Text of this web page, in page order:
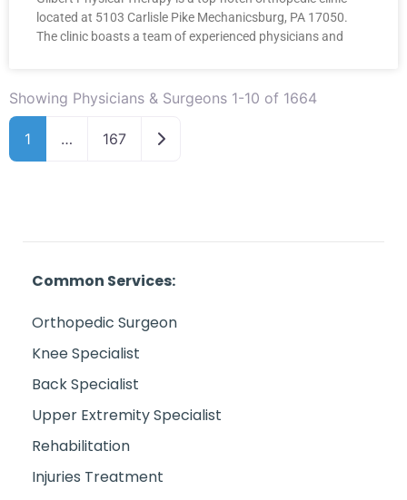
located at 5103 Carlisle Pike Mechanicsburg, PA 17050.
The clinic boasts a team of experienced physicians and
Showing Physicians & Surgeons 1-10 of 1664
1 … 167 Older posts
Common Services:
Orthopedic Surgeon
Knee Specialist
Back Specialist
Upper Extremity Specialist
Rehabilitation
Injuries Treatment